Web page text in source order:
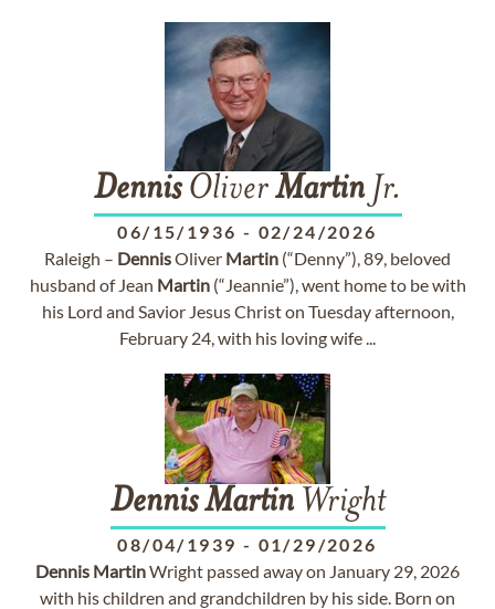
DennisOliverMartinJr.
06/15/1936 - 02/24/2026
Raleigh – DennisOliver Martin (“Denny”), 89, beloved
husband of Jean Martin(“Jeannie”), went home to be with
his Lord and Savior Jesus Christ on Tuesday afternoon,
February 24, with his loving wife ...
Dennis MartinWright
08/04/1939 - 01/29/2026
Dennis MartinWright passed away on January 29, 2026
with his children and grandchildren by his side. Born on